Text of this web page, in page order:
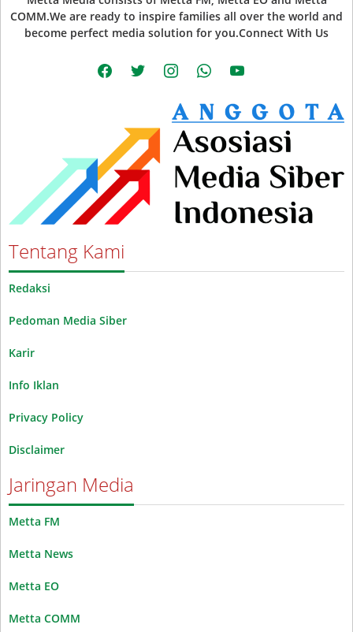
COMM.We are ready to inspire families all over the world and
become perfect media solution for you.Connect With Us
facebooktwitter instagramwhatsappyoutube
Tentang Kami
Redaksi
Pedoman Media Siber
Karir
Info Iklan
Privacy Policy
Disclaimer
Jaringan Media
Metta FM
Metta News
Metta EO
Metta COMM